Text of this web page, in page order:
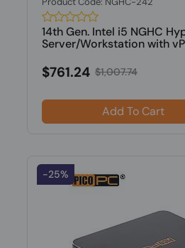
14th Gen. Intel i5 NGHC
Server/Workstation with
$761.24 $1,007.74
Add To Cart
-25%